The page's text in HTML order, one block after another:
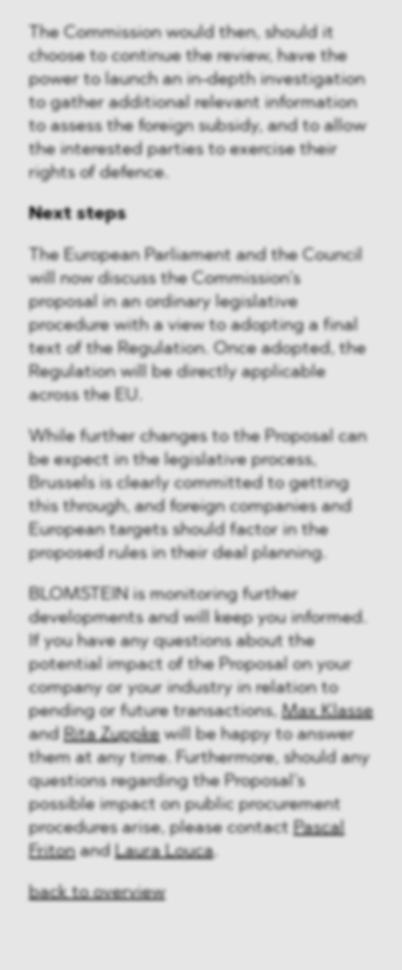
The Commission would then, should it
choose to continue the review, have the
power to launch an in-depth investigation
to gather additional relevant information
to assess the foreign subsidy, and to allow
the interested parties to exercise their
rights of defence.
Next steps
The European Parliament and the Council
will now discuss the Commission’s
proposal in an ordinary legislative
procedure with a view to adopting a final
text of the Regulation. Once adopted, the
Regulation will be directly applicable
across the EU.
While further changes to the Proposal can
be expect in the legislative process,
Brussels is clearly committed to getting
this through, and foreign companies and
European targets should factor in the
proposed rules in their deal planning.
BLOMSTEIN is monitoring further
developments and will keep you informed.
If you have any questions about the
potential impact of the Proposal on your
company or your industry in relation to
pending or future transactions, Max Klasse
and Rita Zuppkewill be happy to answer
them at any time. Furthermore, should any
questions regarding the Proposal’s
possible impact on public procurement
procedures arise, please contact Pascal
Fritonand Laura Louca.
back to overview